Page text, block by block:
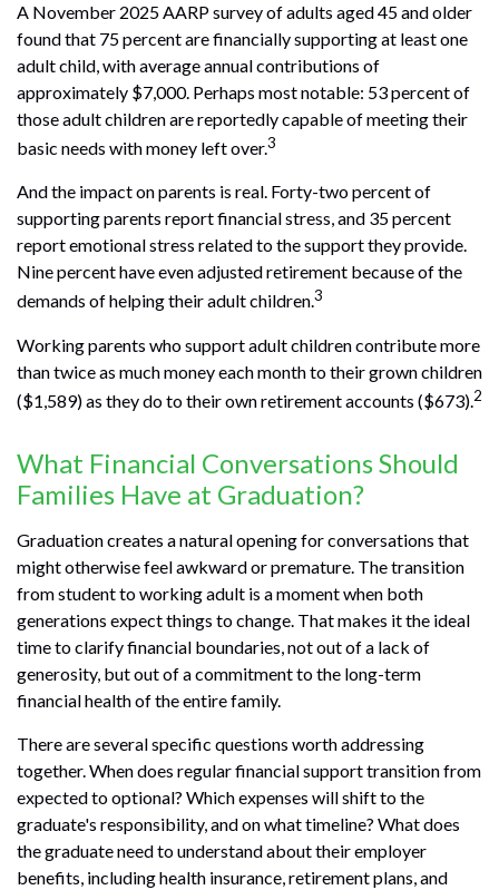
A November 2025 AARP survey of adults aged 45 and older
found that 75 percent are financially supporting at least one
adult child, with average annual contributions of
approximately $7,000. Perhaps most notable: 53 percent of
those adult children are reportedly capable of meeting their
basic needs with money left over.3
And the impact on parents is real. Forty-two percent of
supporting parents report financial stress, and 35 percent
report emotional stress related to the support they provide.
Nine percent have even adjusted retirement because of the
demands of helping their adult children.3
Working parents who support adult children contribute more
than twice as much money each month to their grown children
($1,589) as they do to their own retirement accounts ($673).2
What Financial Conversations Should
Families Have at Graduation?
Graduation creates a natural opening for conversations that
might otherwise feel awkward or premature. The transition
from student to working adult is a moment when both
generations expect things to change. That makes it the ideal
time to clarify financial boundaries, not out of a lack of
generosity, but out of a commitment to the long-term
financial health of the entire family.
There are several specific questions worth addressing
together. When does regular financial support transition from
expected to optional? Which expenses will shift to the
graduate's responsibility, and on what timeline? What does
the graduate need to understand about their employer
benefits, including health insurance, retirement plans, and